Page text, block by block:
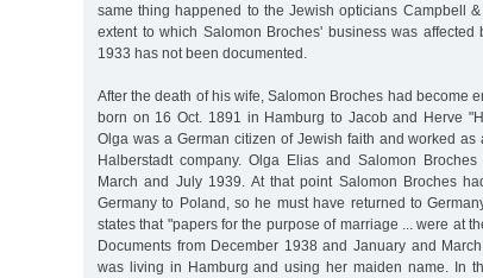
same thing happened to the Jewish opticians Campbell
extent to which Salomon Broches' business was affected
1933 has not been documented.
After the death of his wife, Salomon Broches had become
born on 16 Oct. 1891 in Hamburg to Jacob and Herve
Olga was a German citizen of Jewish faith and worked
Halberstadt company. Olga Elias and Salomon
March and July 1939. At that point Salomon Broches
Germany to Poland, so he must have returned to
states that "papers for the purpose of marriage ... were at
Documents from December 1938 and January and
was living in Hamburg and using her maiden name. In